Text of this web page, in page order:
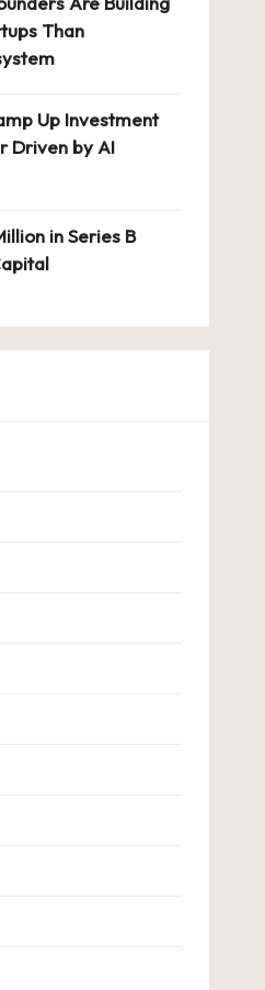
Than
Up Investment
Driven by AI
in Series B